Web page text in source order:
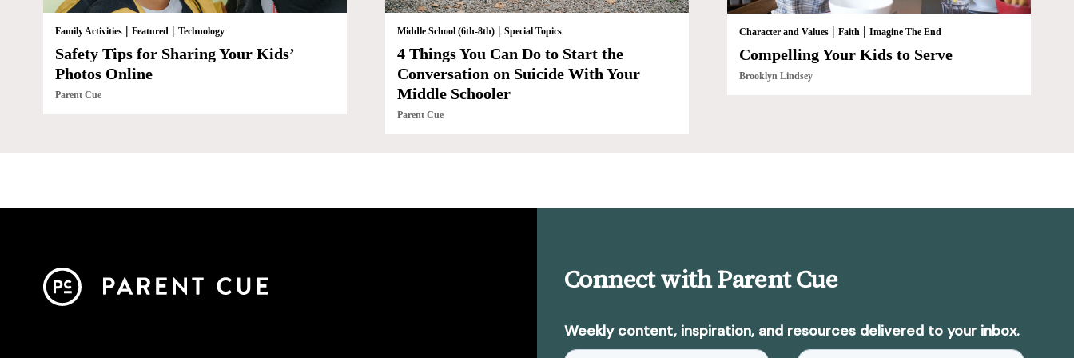
Family Activities| Featured| Technology
Safety Tips for Sharing Your Kids’
Photos Online
Parent Cue
Middle School (6th-8th)| Special Topics
4 Things You Can Do to Start the
Conversation on Suicide With Your
Middle Schooler
Parent Cue
Character and Values |Faith |Imagine The End
Compelling Your Kids to Serve
Brooklyn Lindsey
Connect with Parent Cue
Weekly content, inspiration, and resources delivered to your inbox.